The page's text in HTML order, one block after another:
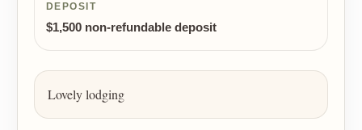
DEPOSIT
$1,500 non-refundable deposit
Lovely lodging